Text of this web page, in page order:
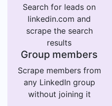
Search for leads on
linkedin.com and
scrape the search
results
Group members
Scrape members from
any LinkedIn group
without joining it